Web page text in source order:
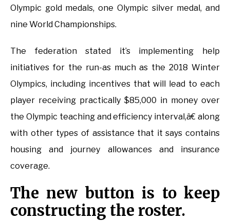
Olympic gold medals, one Olympic silver medal, and
nine World Championships.
The federation stated it’s implementing help
initiatives for the run-as much as the 2018 Winter
Olympics, including incentives that will lead to each
player receiving practically $85,000 in money over
the Olympic teaching and efficiency interval,â€ along
with other types of assistance that it says contains
housing and journey allowances and insurance
coverage.
The new button is to keep
constructing the roster.